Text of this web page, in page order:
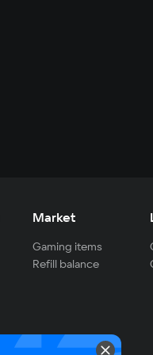
Market
Gaming items
Refill balance